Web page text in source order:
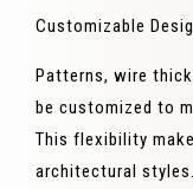
Customizable
Patterns, wire
be customized to
This flexibility
architectural styles.